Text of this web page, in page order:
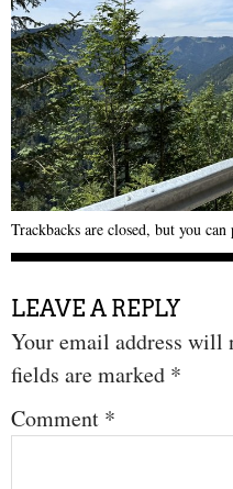
Trackbacks are closed, but you can
LEAVE A REPLY
Your email address will
fields are marked *
Comment *